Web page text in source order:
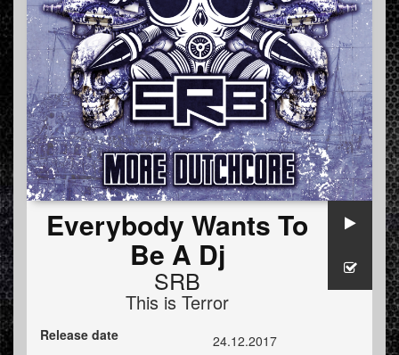
Everybody Wants To
Be A Dj
SRB
This is Terror
Release date
24.12.2017